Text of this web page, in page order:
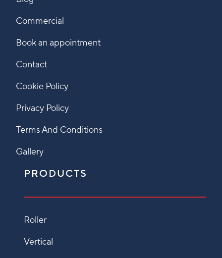
Commercial
Book an appointment
Contact
Cookie Policy
Privacy Policy
Terms And Conditions
Gallery
PRODUCTS
Roller
Vertical